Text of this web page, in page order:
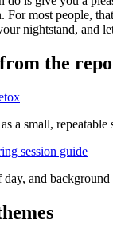
most people,
nightstand, and
the
a small,
session guide
day, and